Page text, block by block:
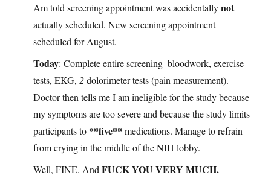
Am told screening appointment was accidentallynot
actually scheduled. New screening appointment
scheduled for August.
Today: Complete entire screening–bloodwork, exercise
tests, EKG, 2dolorimeter tests (pain measurement).
Doctor then tells me I am ineligible for the study because
my symptoms are too severe and because the study limits
participants to **five** medications. Manage to refrain
from crying in the middle of the NIH lobby.
Well, FINE. And FUCK YOU VERY MUCH.